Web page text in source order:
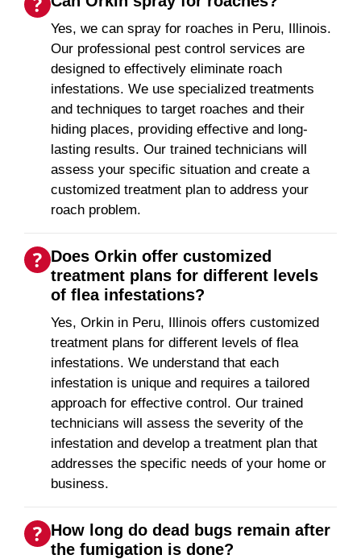
Yes, we can spray for roaches in Peru, Illinois.
Our professional pest control services are
designed to effectively eliminate roach
infestations. We use specialized treatments
and techniques to target roaches and their
hiding places, providing effective and long-
lasting results. Our trained technicians will
assess your specific situation and create a
customized treatment plan to address your
roach problem.
Does Orkin offer customized
treatment plans for different levels
of flea infestations?
Yes, Orkin in Peru, Illinois offers customized
treatment plans for different levels of flea
infestations. We understand that each
infestation is unique and requires a tailored
approach for effective control. Our trained
technicians will assess the severity of the
infestation and develop a treatment plan that
addresses the specific needs of your home or
business.
How long do dead bugs remain after
the fumigation is done?